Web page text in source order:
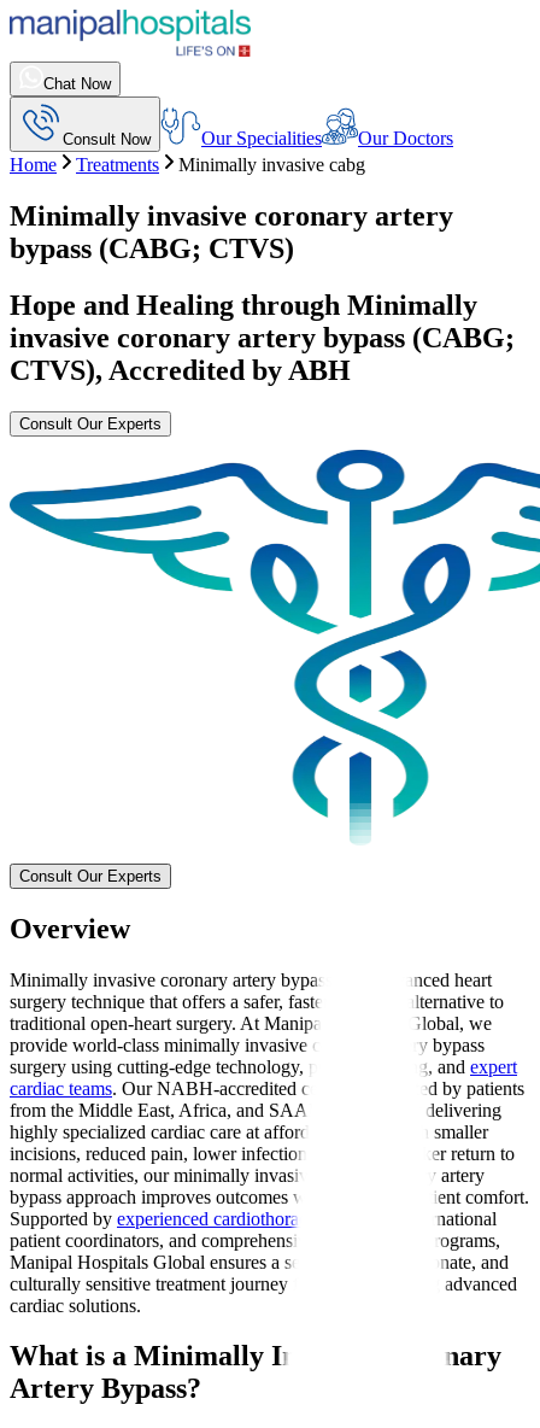
Chat Now
Consult Now Our Specialities
Our Doctors
Home
Treatments Minimally invasive cabg
Minimally invasive coronary artery
bypass (CABG; CTVS)
Hope and Healing through Minimally
invasive coronary artery bypass (CABG;
CTVS), Accredited by ABH
Consult Our Experts
Consult Our Experts
Overview
Minimally invasive coronary artery bypass is an advanced heart
surgery technique that offers a safer, faster-recovery alternative to
traditional open-heart surgery. At Manipal Hospitals Global, we
provide world-class minimally invasive coronary artery bypass
surgery using cutting-edge technology, precise imaging, and expert
cardiac teams. Our NABH-accredited centres are trusted by patients
from the Middle East, Africa, and SAARC nations for delivering
highly specialized cardiac care at affordable costs. With smaller
incisions, reduced pain, lower infection risks, and quicker return to
normal activities, our minimally invasive direct coronary artery
bypass approach improves outcomes while ensuring patient comfort.
Supported by experienced cardiothoracic surgeons
, international
patient coordinators, and comprehensive rehabilitation programs,
Manipal Hospitals Global ensures a seamless, compassionate, and
culturally sensitive treatment journey for patients seeking advanced
cardiac solutions.
What is a Minimally Invasive Coronary
Artery Bypass?